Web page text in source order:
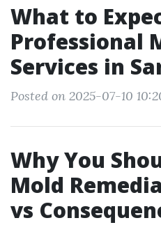
What to
Professional
Services in
Posted on 2025-07-10
Why You
Mold
vs